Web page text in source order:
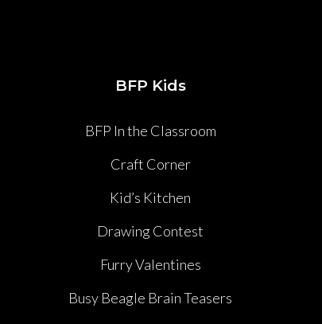
BFP Kids
BFP In the Classroom
Craft Corner
Kid’s Kitchen
Drawing Contest
Furry Valentines
Busy Beagle Brain Teasers